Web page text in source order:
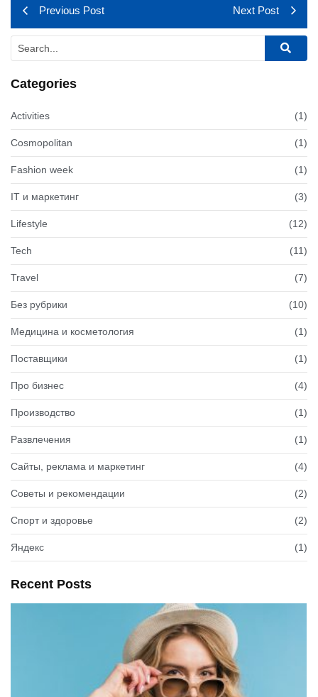
Previous Post Next Post
Categories
Activities (1)
Cosmopolitan (1)
Fashion week (1)
IT и маркетинг (3)
Lifestyle (12)
Tech (11)
Travel (7)
Без рубрики (10)
Медицина и косметология (1)
Поставщики (1)
Про бизнес (4)
Производство (1)
Развлечения (1)
Сайты, реклама и маркетинг (4)
Советы и рекомендации (2)
Спорт и здоровье (2)
Яндекс (1)
Recent Posts